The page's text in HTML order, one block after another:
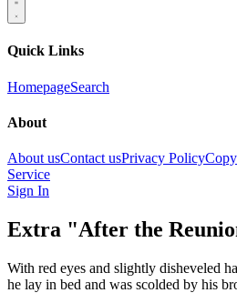
Quick Links
HomepageSearch
About
About usContact usPrivacy Policy
Service
Sign In
Extra "After the
With red eyes and slightly disheveled
he lay in bed and was scolded by his